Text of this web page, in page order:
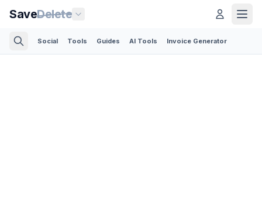
SaveDelete
Social Tools Guides AI Tools Invoice Generator